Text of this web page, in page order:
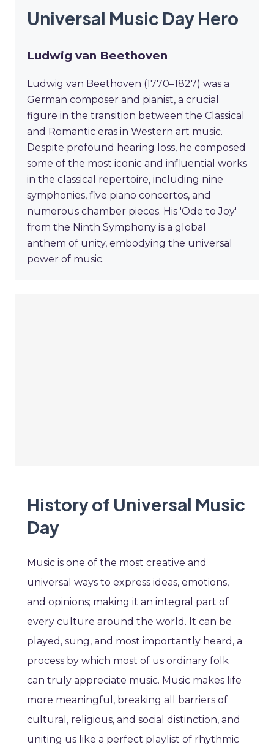
Universal Music Day Hero
Ludwig van Beethoven
Ludwig van Beethoven (1770–1827) was a
German composer and pianist, a crucial
figure in the transition between the Classical
and Romantic eras in Western art music.
Despite profound hearing loss, he composed
some of the most iconic and influential works
in the classical repertoire, including nine
symphonies, five piano concertos, and
numerous chamber pieces. His 'Ode to Joy'
from the Ninth Symphony is a global
anthem of unity, embodying the universal
power of music.
History of Universal Music
Day
Music is one of the most creative and
universal ways to express ideas, emotions,
and opinions; making it an integral part of
every culture around the world. It can be
played, sung, and most importantly heard, a
process by which most of us ordinary folk
can truly appreciate music. Music makes life
more meaningful, breaking all barriers of
cultural, religious, and social distinction, and
uniting us like a perfect playlist of rhythmic